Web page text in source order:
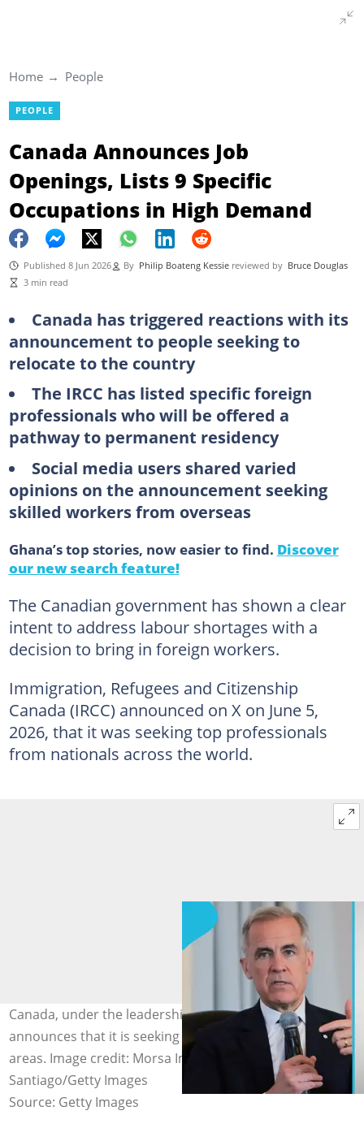
Home People
PEOPLE
Canada Announces Job
Openings, Lists 9 Specific
Occupations in High Demand
Published 8 Jun 2026 By Philip Boateng Kessie reviewed by Bruce Douglas
3 min read
Canada has triggered reactions with its
announcement to people seeking to
relocate to the country
The IRCC has listed specific foreign
professionals who will be offered a
pathway to permanent residency
Social media users shared varied
opinions on the announcement seeking
skilled workers from overseas
Ghana’s top stories, now easier to find. Discover
our new search feature!
The Canadian government has shown a clear
intent to address labour shortages with a
decision to bring in foreign workers.
Immigration, Refugees and Citizenship
Canada (IRCC) announced on X on June 5,
2026, that it was seeking top professionals
from nationals across the world.
Canada, under the leadership of Mark Carney,
announces that it is seeking skilled workers in specific
areas. Image credit: Morsa Images, Michael M.
Santiago/Getty Images
Source: Getty Images